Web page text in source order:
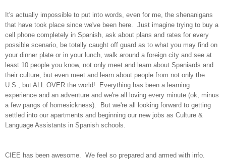
It's actually impossible to put into words, even for me, the shenanigans
that have took place since we've been here. Just imagine trying to buy a
cell phone completely in Spanish, ask about plans and rates for every
possible scenario, be totally caught off guard as to what you may find on
your dinner plate or in your lunch, walk around a foreign city and see at
least 10 people you know, not only meet and learn about Spaniards and
their culture, but even meet and learn about people from not only the
U.S., but ALL OVER the world! Everything has been a learning
experience and an adventure and we're all loving every minute (ok, minus
a few pangs of homesickness). But we're all looking forward to getting
settled into our apartments and beginning our new jobs as Culture &
Language Assistants in Spanish schools.
CIEE has been awesome. We feel so prepared and armed with info.